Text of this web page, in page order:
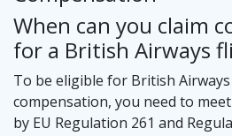
When can you claim
for a British Airways
To be eligible for British
compensation, you need to
by EU Regulation 261 and